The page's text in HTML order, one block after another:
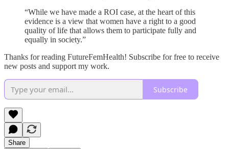
“While we have made a ROI case, at the heart of this
evidence is a view that women have a right to a good
quality of life that allows them to participate fully and
equally in society.”
Thanks for reading FutureFemHealth! Subscribe for free to receive
new posts and support my work.
Subscribe
Share